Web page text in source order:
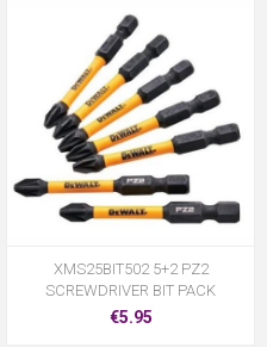
XMS25BIT502 5+2 PZ2
SCREWDRIVER BIT PACK
€5.95